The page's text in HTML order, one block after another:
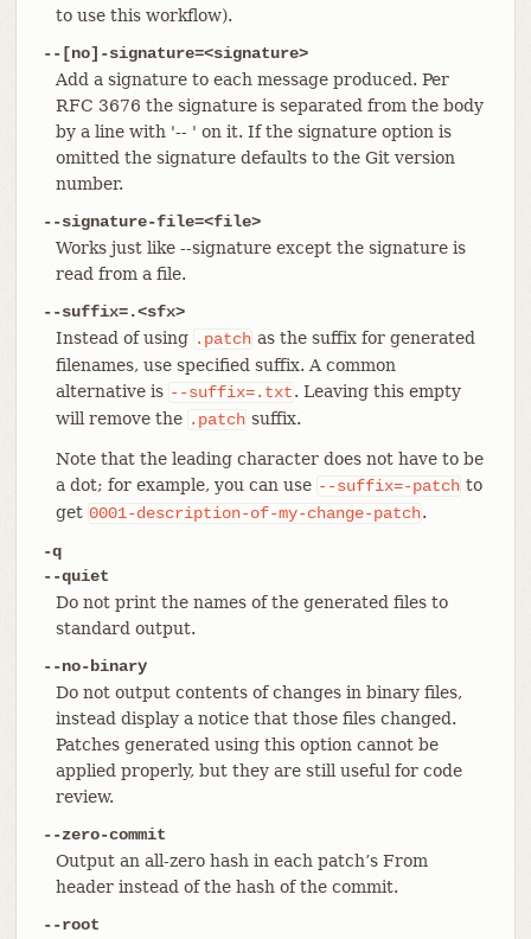
to use this workflow).
--[no]-signature=<signature>
Add a signature to each message produced. Per
RFC 3676 the signature is separated from the body
by a line with '-- ' on it. If the signature option is
omitted the signature defaults to the Git version
number.
--signature-file=<file>
Works just like --signature except the signature is
read from a file.
--suffix=.<sfx>
Instead of using .patch as the suffix for generated
filenames, use specified suffix. A common
alternative is --suffix=.txt. Leaving this empty
will remove the .patch suffix.
Note that the leading character does not have to be
a dot; for example, you can use --suffix=-patch to
get 0001-description-of-my-change-patch.
-q
--quiet
Do not print the names of the generated files to
standard output.
--no-binary
Do not output contents of changes in binary files,
instead display a notice that those files changed.
Patches generated using this option cannot be
applied properly, but they are still useful for code
review.
--zero-commit
Output an all-zero hash in each patch’s From
header instead of the hash of the commit.
--root